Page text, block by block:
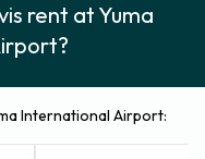
rent at Yuma
International Airport: